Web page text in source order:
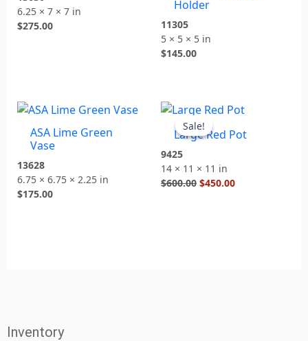
6.25 × 7 × 7 in
$275.00
Holder
11305
5 × 5 × 5 in
$145.00
ASA Lime Green
Vase
13628
6.75 × 6.75 × 2.25 in
$175.00
Sale!
Sale!
Large Red Pot
9425
14 × 11 × 11 in
$600.00
Original
price
was:
$450.00
Current
is:
Inventory